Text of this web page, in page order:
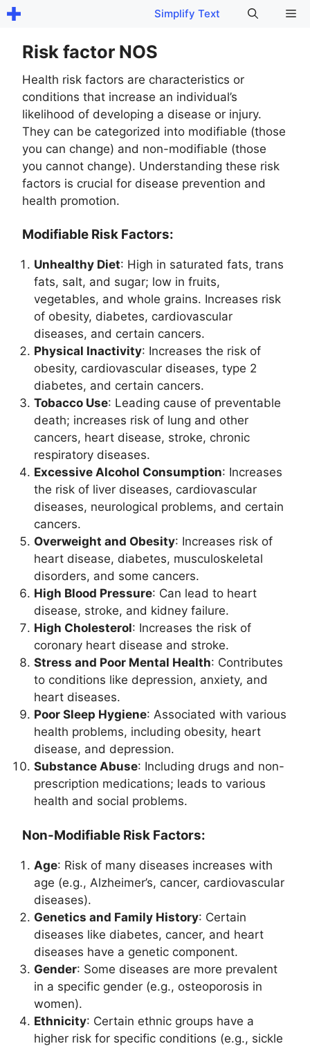
Skip
content
Simplify Text
Risk factor NOS
Health risk factors are characteristics or
conditions that increase an individual’s
likelihood of developing a disease or injury.
They can be categorized into modifiable (those
you can change) and non-modifiable (those
you cannot change). Understanding these risk
factors is crucial for disease prevention and
health promotion.
Modifiable Risk Factors:
Unhealthy Diet: High in saturated fats, trans
fats, salt, and sugar; low in fruits,
vegetables, and whole grains. Increases risk
of obesity, diabetes, cardiovascular
diseases, and certain cancers.
Physical Inactivity: Increases the risk of
obesity, cardiovascular diseases, type 2
diabetes, and certain cancers.
Tobacco Use: Leading cause of preventable
death; increases risk of lung and other
cancers, heart disease, stroke, chronic
respiratory diseases.
Excessive Alcohol Consumption: Increases
the risk of liver diseases, cardiovascular
diseases, neurological problems, and certain
cancers.
Overweight and Obesity: Increases risk of
heart disease, diabetes, musculoskeletal
disorders, and some cancers.
High Blood Pressure: Can lead to heart
disease, stroke, and kidney failure.
High Cholesterol: Increases the risk of
coronary heart disease and stroke.
Stress and Poor Mental Health: Contributes
to conditions like depression, anxiety, and
heart diseases.
Poor Sleep Hygiene: Associated with various
health problems, including obesity, heart
disease, and depression.
Substance Abuse: Including drugs and non-
prescription medications; leads to various
health and social problems.
Non-Modifiable Risk Factors:
Age: Risk of many diseases increases with
age (e.g., Alzheimer’s, cancer, cardiovascular
diseases).
Genetics and Family History: Certain
diseases like diabetes, cancer, and heart
diseases have a genetic component.
Gender: Some diseases are more prevalent
in a specific gender (e.g., osteoporosis in
women).
Ethnicity: Certain ethnic groups have a
higher risk for specific conditions (e.g., sickle